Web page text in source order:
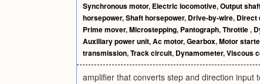
Synchronous motor, Electric locomotive,Output
horsepower,Shaft horsepower, Drive-by-wire, Direct
Prime mover,Microstepping, Pantograph,Throttle,
Auxiliary power unit,Ac motor,Gearbox,Motor
transmission,Track circuit, Dynamometer,Viscous
amplifier that converts step and direction input